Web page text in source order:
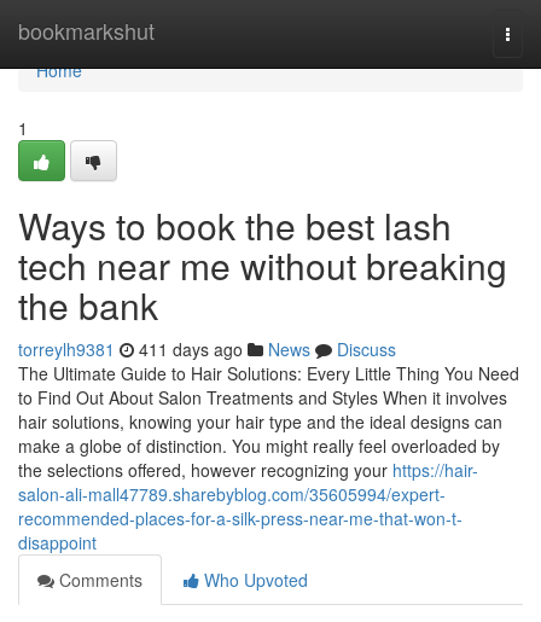
bookmarkshut
Home
Home
1
Ways to book the best lash
tech near me without breaking
the bank
torreylh9381 411 days ago News
Discuss
The Ultimate Guide to Hair Solutions: Every Little Thing You Need
to Find Out About Salon Treatments and Styles When it involves
hair solutions, knowing your hair type and the ideal designs can
make a globe of distinction. You might really feel overloaded by
the selections offered, however recognizing your https://hair-
salon-ali-mall47789.sharebyblog.com/35605994/expert-
recommended-places-for-a-silk-press-near-me-that-won-t-
disappoint
Comments
Who Upvoted